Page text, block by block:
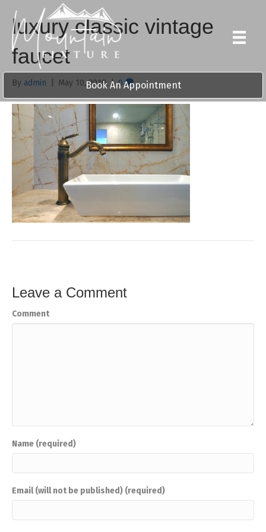
Book An Appointment
luxury classic vintage
faucet
By admin May 10, 2019 | 0
Leave a Comment
Comment
Name (required)
Email (will not be published) (required)